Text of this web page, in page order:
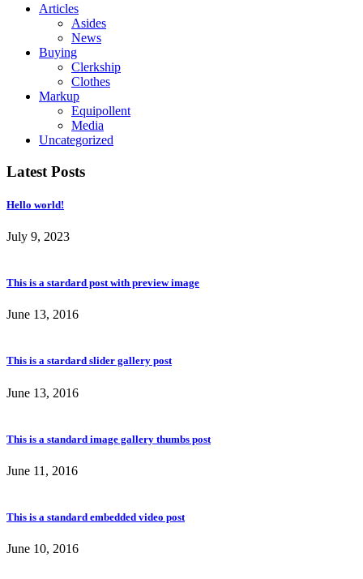
Articles
Asides
News
Buying
Clerkship
Clothes
Markup
Equipollent
Media
Uncategorized
Latest Posts
Hello world!
July 9, 2023
This is a stardard post with preview image
June 13, 2016
This is a stardard slider gallery post
June 13, 2016
This is a standard image gallery thumbs post
June 11, 2016
This is a standard embedded video post
June 10, 2016